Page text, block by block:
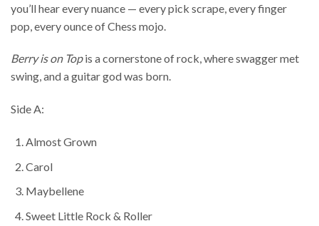
you’ll hear every nuance — every pick scrape, every finger
pop, every ounce of Chess mojo.
Berry is on Topis a cornerstone of rock, where swagger met
swing, and a guitar god was born.
Side A:
Almost Grown
Carol
Maybellene
Sweet Little Rock & Roller